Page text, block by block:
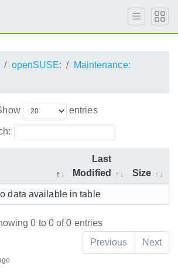
openSUSE:
Maintenance:
entries
Last
Modified
Size
data available in table
0 to 0 of 0 entries
Previous
Next